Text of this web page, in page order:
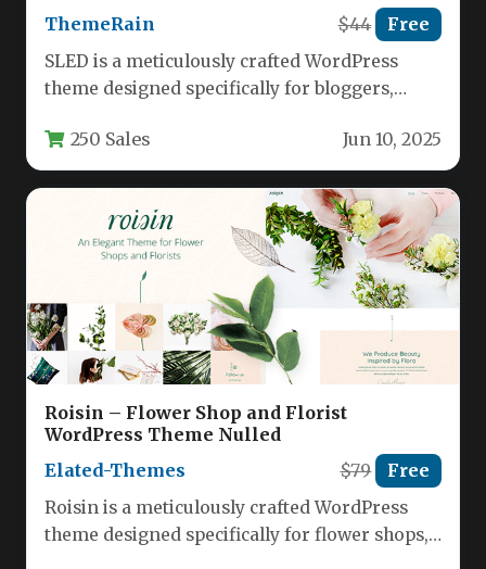
ThemeRain
$44 Free
SLED is a meticulously crafted WordPress
theme designed specifically for bloggers,
clean…
250 Sales Jun 10, 2025
Roisin – Flower Shop and Florist
WordPress Theme Nulled
Elated-Themes
$79 Free
Roisin is a meticulously crafted WordPress
theme designed specifically for flower shops,